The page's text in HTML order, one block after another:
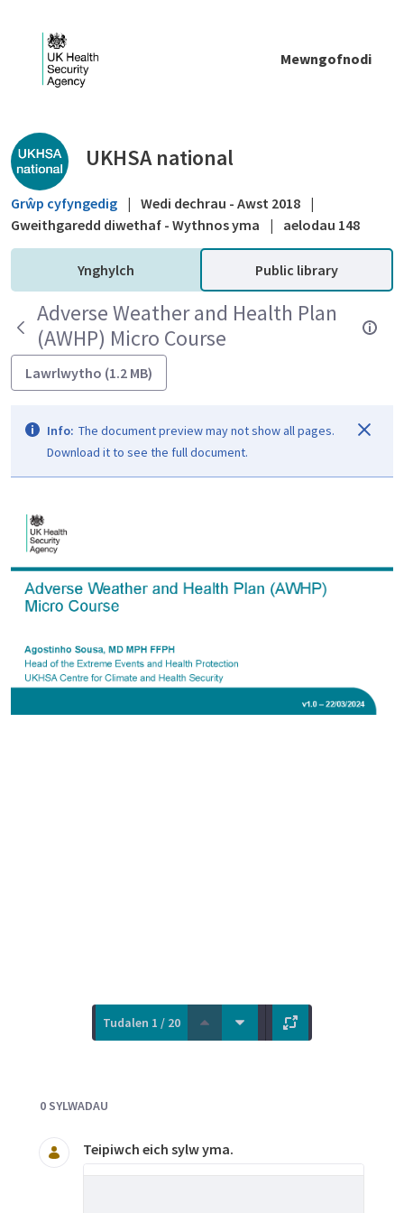
Mewngofnodi
Public library - UKHSA national
UKHSA national
Grŵp cyfyngedig | Wedi dechrau - Awst 2018 |
Gweithgaredd diwethaf - Wythnos yma
| aelodau 148
Ynghylch Public library
Adverse Weather and Health Plan
(AWHP) Micro Course
Lawrlwytho (1.2 MB)
Info: The document preview may not show all pages.
Download it to see the full document.
Tudalen 1 / 20
0 SYLWADAU
Teipiwch eich sylw yma.